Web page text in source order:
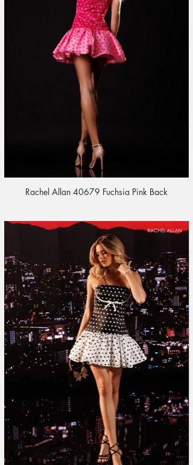
Rachel Allan 40679 Fuchsia Pink Back